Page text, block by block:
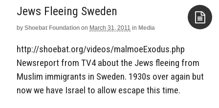
Jews Fleeing Sweden
by Shoebat Foundation on March 31, 2011 in Media
http://shoebat.org/videos/malmoeExodus.php
Newsreport from TV4 about the Jews fleeing from
Muslim immigrants in Sweden. 1930s over again but
now we have Israel to allow escape this time.